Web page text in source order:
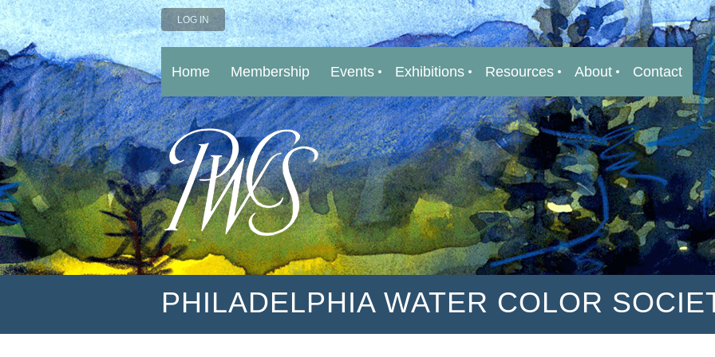
LOG IN
Home Membership Events Exhibitions Resources About Contact
PHILADELPHIA WATER COLOR